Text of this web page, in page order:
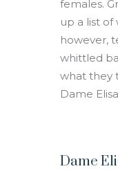
females.
up a list
however,
whittled
what they
Dame
Dame